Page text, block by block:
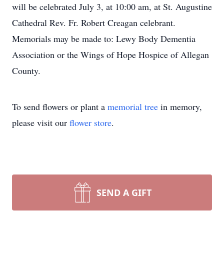
will be celebrated July 3, at 10:00 am, at St. Augustine
Cathedral Rev. Fr. Robert Creagan celebrant.
Memorials may be made to: Lewy Body Dementia
Association or the Wings of Hope Hospice of Allegan
County.
To send flowers or plant a memorial tree in memory,
please visit our flower store.
SEND A GIFT